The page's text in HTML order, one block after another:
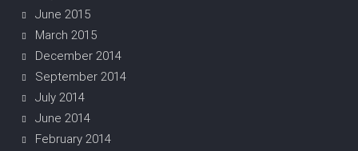
June 2015
March 2015
December 2014
September 2014
July 2014
June 2014
February 2014